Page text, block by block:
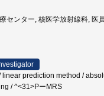
センター, 核医学放射線科, 医
prediction method /
/ ^<31>PーMRS